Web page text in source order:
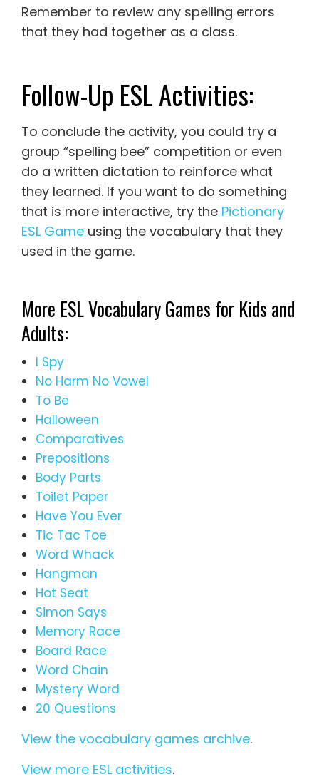
Remember to review any spelling errors
that they had together as a class.
Follow-Up ESL Activities:
To conclude the activity, you could try a
group “spelling bee” competition or even
do a written dictation to reinforce what
they learned. If you want to do something
that is more interactive, try the Pictionary
ESL Game using the vocabulary that they
used in the game.
More ESL Vocabulary Games for Kids and
Adults:
I Spy
No Harm No Vowel
To Be
Halloween
Comparatives
Prepositions
Body Parts
Toilet Paper
Have You Ever
Tic Tac Toe
Word Whack
Hangman
Hot Seat
Simon Says
Memory Race
Board Race
Word Chain
Mystery Word
20 Questions
View the vocabulary games archive.
View more ESL activities.